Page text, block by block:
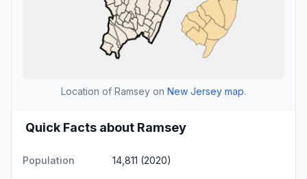
Location of Ramsey on New Jersey map.
Quick Facts about Ramsey
Population 14,811 (2020)